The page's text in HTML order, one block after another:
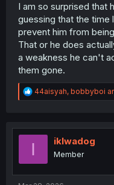
I am so surprised that
guessing that the time
prevent him from
That or he does
a weakness he can't
them gone.
R
e
t
44aisyah, bobbyboi
I iklwadog
Member